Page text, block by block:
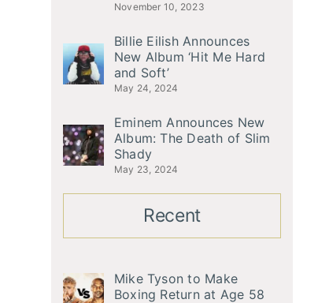
November 10, 2023
Billie Eilish Announces
New Album ‘Hit Me Hard
and Soft’
May 24, 2024
Eminem Announces New
Album: The Death of Slim
Shady
May 23, 2024
Recent
Mike Tyson to Make
Boxing Return at Age 58